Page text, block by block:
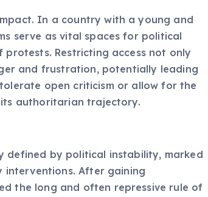
In a country with a young and
serve as vital spaces for political
Restricting access not only
and frustration, potentially leading
open criticism or allow for the
authoritarian trajectory.
defined by political instability, marked
interventions. After gaining
the long and often repressive rule of